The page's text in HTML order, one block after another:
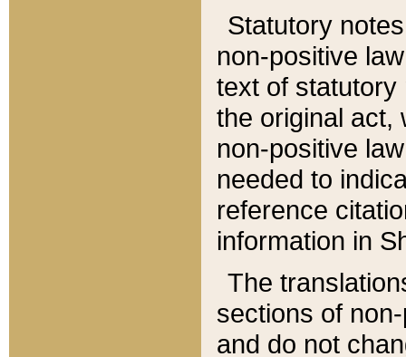
Statutory
non-positive
text of statutory
the original act,
non-positive
needed to
reference
information in
The
sections of
and do not